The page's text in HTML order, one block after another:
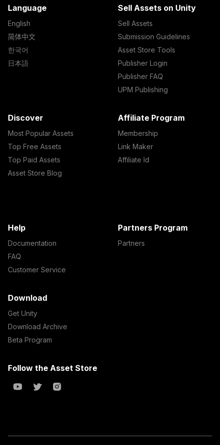
Language
English
简体中文
한국어
日本語
Sell Assets on Unity
Sell Assets
Submission Guidelines
Asset Store Tools
Publisher Login
Publisher FAQ
UPM Publishing
Discover
Most Popular Assets
Top Free Assets
Top Paid Assets
Asset Store Blog
Affiliate Program
Membership
Link Maker
Affiliate Id
Help
Documentation
FAQ
Customer Service
Partners Program
Partners
Download
Get Unity
Download Archive
Beta Program
Follow the Asset Store